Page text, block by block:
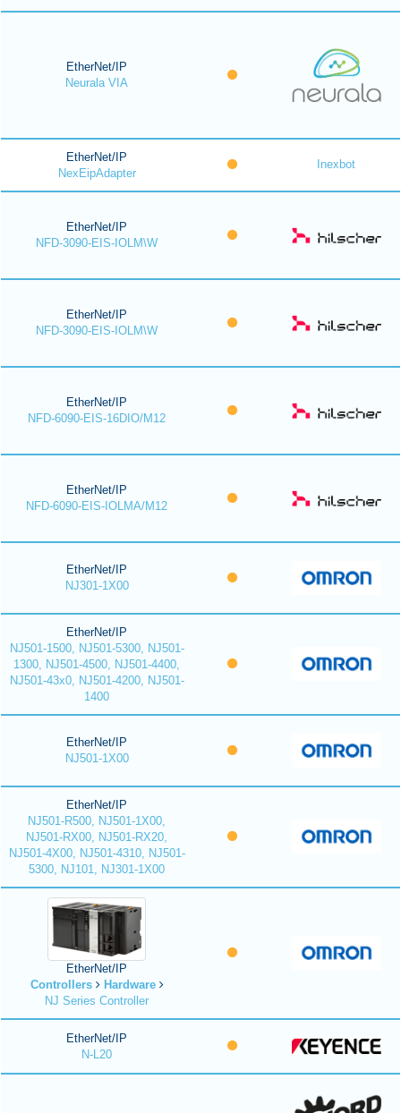
EtherNet/IP
Neurala VIA
EtherNet/IP
NexEipAdapter
Inexbot
EtherNet/IP
NFD-3090-EIS-IOLM\W
EtherNet/IP
NFD-3090-EIS-IOLM\W
EtherNet/IP
NFD-6090-EIS-16DIO/M12
EtherNet/IP
NFD-6090-EIS-IOLMA/M12
EtherNet/IP
NJ301-1X00
EtherNet/IP
NJ501-1500, NJ501-5300, NJ501-
1300, NJ501-4500, NJ501-4400,
NJ501-43x0, NJ501-4200, NJ501-
1400
EtherNet/IP
NJ501-1X00
EtherNet/IP
NJ501-R500, NJ501-1X00,
NJ501-RX00, NJ501-RX20,
NJ501-4X00, NJ501-4310, NJ501-
5300, NJ101, NJ301-1X00
EtherNet/IP
Controllers
Hardware
NJ Series Controller
EtherNet/IP
N-L20